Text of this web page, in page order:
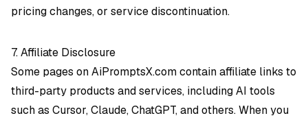
pricing changes, or service discontinuation.
7. Affiliate Disclosure
Some pages on AiPromptsX.com contain affiliate links to
third-party products and services, including AI tools
such as Cursor, Claude, ChatGPT, and others. When you